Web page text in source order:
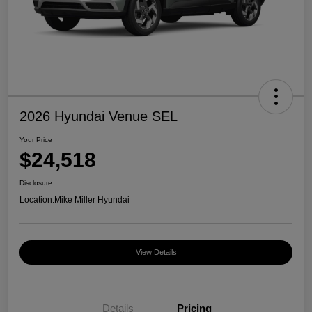
2026 Hyundai Venue SEL
Your Price
$24,518
Disclosure
Location:Mike Miller Hyundai
View Details
Details Pricing